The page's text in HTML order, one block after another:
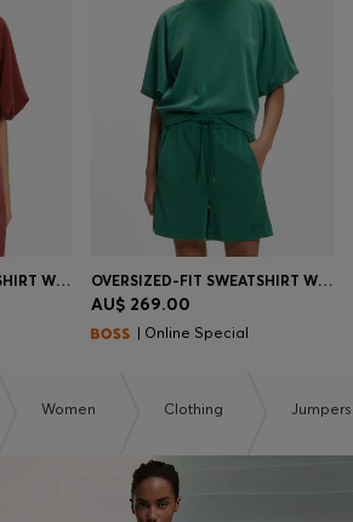
OVERSIZED-FIT SWEATSHIRT WITH SHORT BALLOON SLEEVES OVERSIZED-FIT SWEATSHIRT WITH SHORT BALLOON SLEEVES
AU$ 269.00
| Online Special
Women Clothing